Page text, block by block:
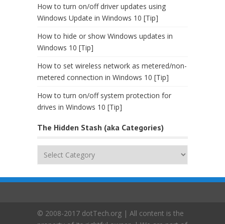
How to turn on/off driver updates using
Windows Update in Windows 10 [Tip]
How to hide or show Windows updates in
Windows 10 [Tip]
How to set wireless network as metered/non-
metered connection in Windows 10 [Tip]
How to turn on/off system protection for
drives in Windows 10 [Tip]
The Hidden Stash (aka Categories)
(aka
© 2008-2017 dotTech.org | All content is the